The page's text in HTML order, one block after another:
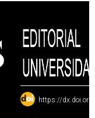
: https://